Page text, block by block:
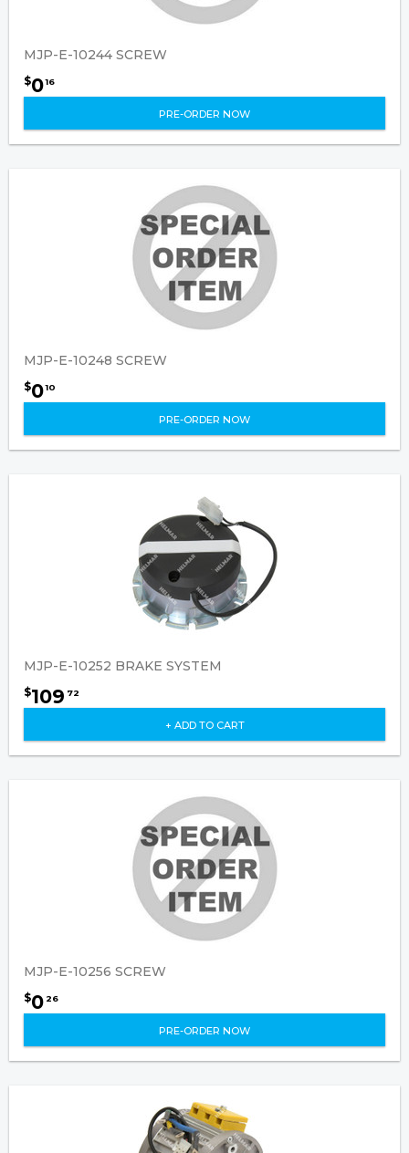
MJP-E-10244 SCREW
$016
PRE-ORDER NOW
MJP-E-10248 SCREW
$010
PRE-ORDER NOW
MJP-E-10252 BRAKE SYSTEM
$109 72
+ ADD TO CART
MJP-E-10256 SCREW
$0 26
PRE-ORDER NOW